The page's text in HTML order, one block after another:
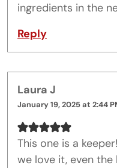
ingredients in the
Reply
Laura J
January 19, 2025 at 2:44
This one is a
we love it, even the